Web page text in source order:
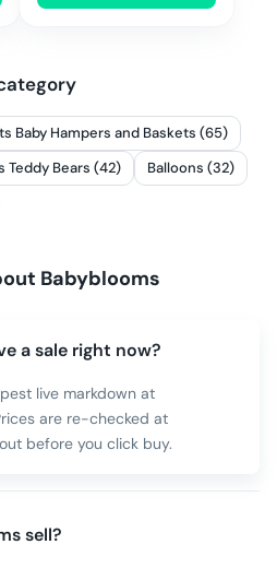
Baby Hampers and Baskets (65)
Teddy Bears (42)
Balloons (32)
Babyblooms
a sale right now?
live markdown at
are re-checked at
before you click buy.
sell?